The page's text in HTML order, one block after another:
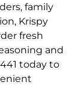
family
Krispy
fresh
and
today to